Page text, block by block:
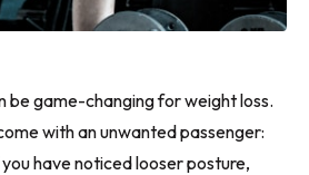
be game-changing for weight loss.
with an unwanted passenger:
have noticed looser posture,